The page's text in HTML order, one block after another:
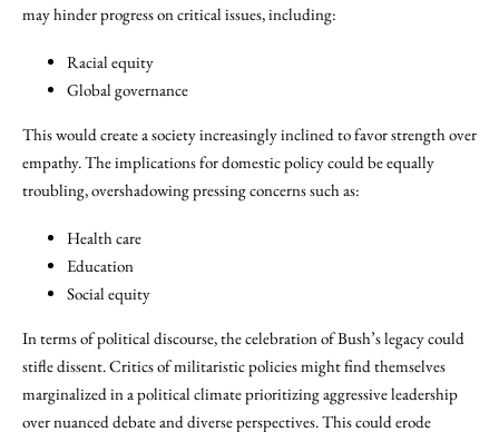
may hinder progress on critical issues, including:
Racial equity
Global governance
This would create a society increasingly inclined to favor strength over
empathy. The implications for domestic policy could be equally
troubling, overshadowing pressing concerns such as:
Health care
Education
Social equity
In terms of political discourse, the celebration of Bush’s legacy could
stifle dissent. Critics of militaristic policies might find themselves
marginalized in a political climate prioritizing aggressive leadership
over nuanced debate and diverse perspectives. This could erode